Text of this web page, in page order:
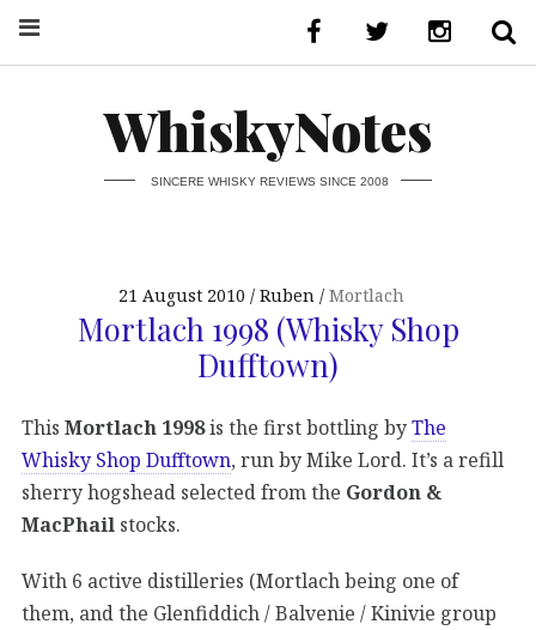
WhiskyNotes
SINCERE WHISKY REVIEWS SINCE 2008
21 August 2010 Ruben Mortlach
Mortlach 1998 (Whisky Shop
Dufftown)
This Mortlach 1998is the first bottling byThe
Whisky Shop Dufftown, run by Mike Lord. It’s a refill
sherry hogshead selected from the Gordon &
MacPhail stocks.
With 6 active distilleries (Mortlach being one of
them, and the Glenfiddich / Balvenie / Kinivie group